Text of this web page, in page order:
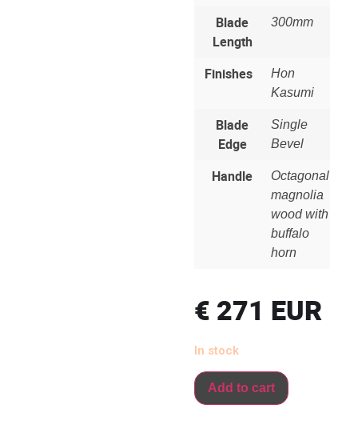
Blade
Length
300mm
Finishes
Hon
Kasumi
Blade
Edge
Single
Bevel
Handle
Octagonal
magnolia
wood with
buffalo
horn
€ 271 EUR
In stock
Add to cart